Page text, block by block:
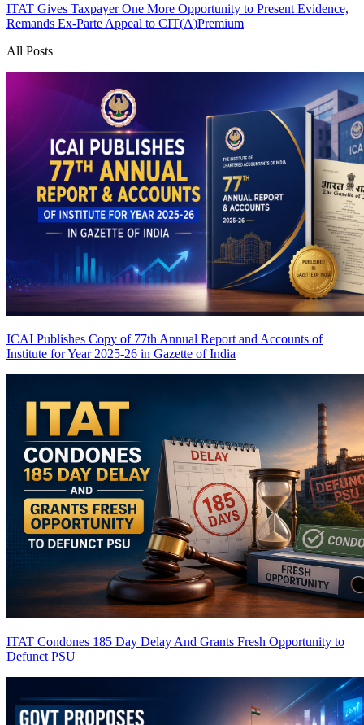
ITAT Gives Taxpayer One More Opportunity to Present Evidence,
Remands Ex-Parte Appeal to CIT(A)Premium
All Posts
ICAI Publishes Copy of 77th Annual Report and Accounts of
Institute for Year 2025-26 in Gazette of India
ITAT Condones 185 Day Delay And Grants Fresh Opportunity to
Defunct PSU